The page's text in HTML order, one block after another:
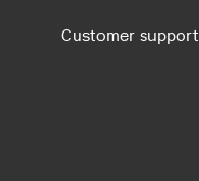
Customer support